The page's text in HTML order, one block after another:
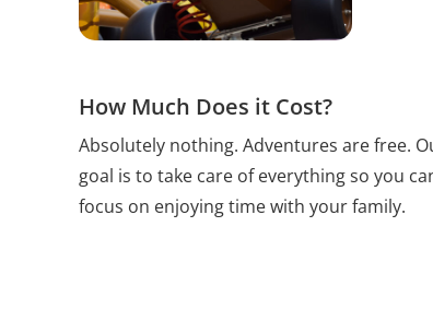
How Much Does it Cost?
Absolutely nothing. Adventures are free.
goal is to take care of everything so you
focus on enjoying time with your family.